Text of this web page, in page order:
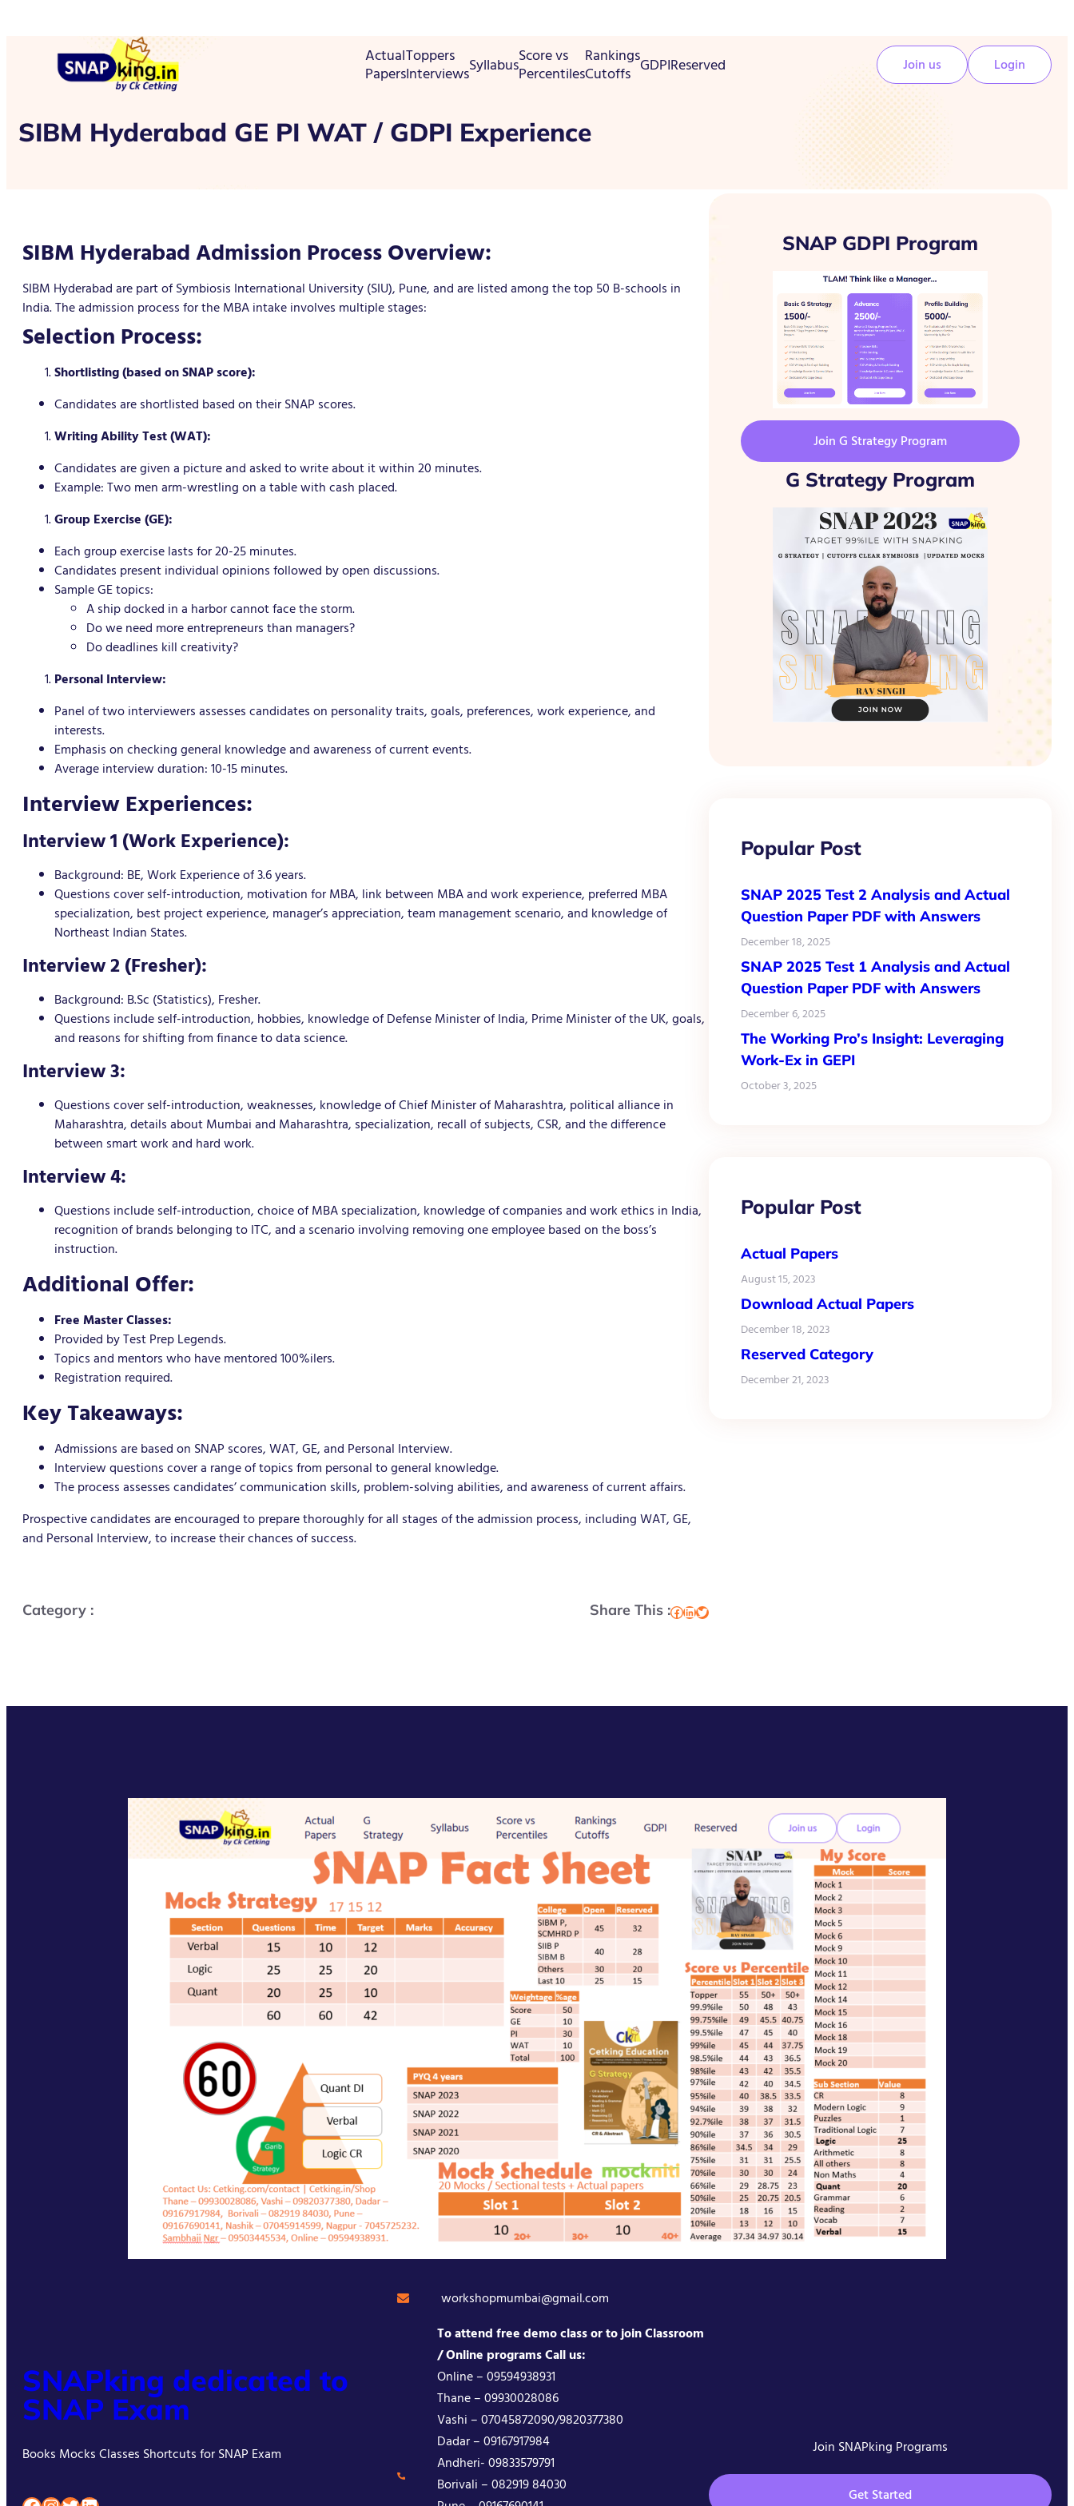
Actual
Papers
Toppers
InterviewsSyllabusScore vs
Percentiles
Rankings
Cutoffs GDPIReserved Join us Login
SIBM Hyderabad GE PI WAT / GDPI Experience
SIBM Hyderabad Admission Process Overview:
SIBM Hyderabad are part of Symbiosis International University (SIU), Pune, and are listed among the top 50 B-schools in
India. The admission process for the MBA intake involves multiple stages:
Selection Process:
Shortlisting (based on SNAP score):
Candidates are shortlisted based on their SNAP scores.
Writing Ability Test (WAT):
Candidates are given a picture and asked to write about it within 20 minutes.
Example: Two men arm-wrestling on a table with cash placed.
Group Exercise (GE):
Each group exercise lasts for 20-25 minutes.
Candidates present individual opinions followed by open discussions.
Sample GE topics:
A ship docked in a harbor cannot face the storm.
Do we need more entrepreneurs than managers?
Do deadlines kill creativity?
Personal Interview:
Panel of two interviewers assesses candidates on personality traits, goals, preferences, work experience, and
interests.
Emphasis on checking general knowledge and awareness of current events.
Average interview duration: 10-15 minutes.
Interview Experiences:
Interview 1 (Work Experience):
Background: BE, Work Experience of 3.6 years.
Questions cover self-introduction, motivation for MBA, link between MBA and work experience, preferred MBA
specialization, best project experience, manager’s appreciation, team management scenario, and knowledge of
Northeast Indian States.
Interview 2 (Fresher):
Background: B.Sc (Statistics), Fresher.
Questions include self-introduction, hobbies, knowledge of Defense Minister of India, Prime Minister of the UK, goals,
and reasons for shifting from finance to data science.
Interview 3:
Questions cover self-introduction, weaknesses, knowledge of Chief Minister of Maharashtra, political alliance in
Maharashtra, details about Mumbai and Maharashtra, specialization, recall of subjects, CSR, and the difference
between smart work and hard work.
Interview 4:
Questions include self-introduction, choice of MBA specialization, knowledge of companies and work ethics in India,
recognition of brands belonging to ITC, and a scenario involving removing one employee based on the boss’s
instruction.
Additional Offer:
Free Master Classes:
Provided by Test Prep Legends.
Topics and mentors who have mentored 100%ilers.
Registration required.
Key Takeaways:
Admissions are based on SNAP scores, WAT, GE, and Personal Interview.
Interview questions cover a range of topics from personal to general knowledge.
The process assesses candidates’ communication skills, problem-solving abilities, and awareness of current affairs.
Prospective candidates are encouraged to prepare thoroughly for all stages of the admission process, including WAT, GE,
and Personal Interview, to increase their chances of success.
Category : Share This :Facebook LinkedIn Twitter
SNAP GDPI Program
Join G Strategy Program
G Strategy Program
Popular Post
SNAP 2025 Test 2 Analysis and Actual
Question Paper PDF with Answers
December 18, 2025
SNAP 2025 Test 1 Analysis and Actual
Question Paper PDF with Answers
December 6, 2025
The Working Pro’s Insight: Leveraging
Work-Ex in GEPI
October 3, 2025
Popular Post
Actual Papers
August 15, 2023
Download Actual Papers
December 18, 2023
Reserved Category
December 21, 2023
SNAPking dedicated to
SNAP Exam
Books Mocks Classes Shortcuts for SNAP Exam
workshopmumbai@gmail.com
To attend free demo class or to join Classroom
/ Online programs Call us:
Online – 09594938931
Thane – 09930028086
Vashi – 07045872090/9820377380
Dadar – 09167917984
Andheri- 09833579791
Borivali – 082919 84030
Join SNAPking Programs
Get Started